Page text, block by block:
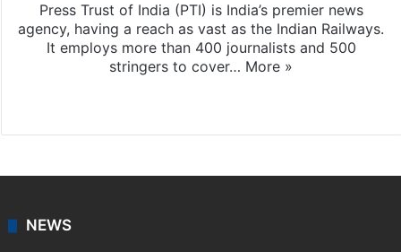
Press Trust of India (PTI) is India’s premier news
agency, having a reach as vast as the Indian Railways.
It employs more than 400 journalists and 500
stringers to cover… More »
NEWS